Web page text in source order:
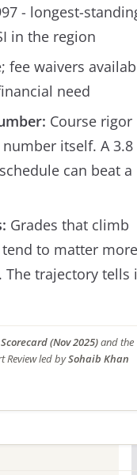
- longest-
in the region
fee waivers
need
Course rigor
itself. A 3.8
can beat a
Grades that climb
to matter more
The trajectory tells
(Nov 2025)and the
Review led bySohaib Khan